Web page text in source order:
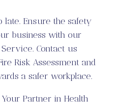
late. Ensure the safety
business with our
Contact us
Risk Assessment and
a safer workplace.
Partner in Health